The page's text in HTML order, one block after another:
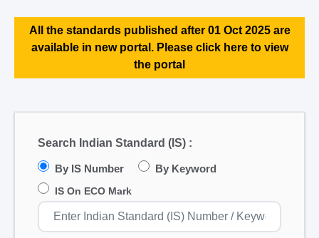
All the standards published after 01 Oct 2025 are
available in new portal. Please click here to view
the portal
Search Indian Standard (IS) :
By IS Number By Keyword
IS On ECO Mark